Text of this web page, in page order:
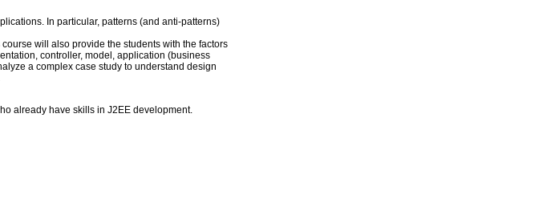
In particular, patterns (and anti-patterns)
will also provide the students with the factors
controller, model, application (business
a complex case study to understand design
already have skills in J2EE development.